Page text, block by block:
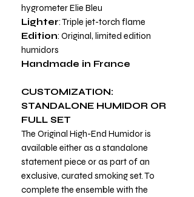
hygrometer Elie Bleu
Lighter: Triple jet-torch flame
Edition: Original, limited edition
humidors
Handmade in France
CUSTOMIZATION:
STANDALONE HUMIDOR OR
FULL SET
The Original High-End Humidor is
available either as a standalone
statement piece or as part of an
exclusive, curated smoking set. To
complete the ensemble with the